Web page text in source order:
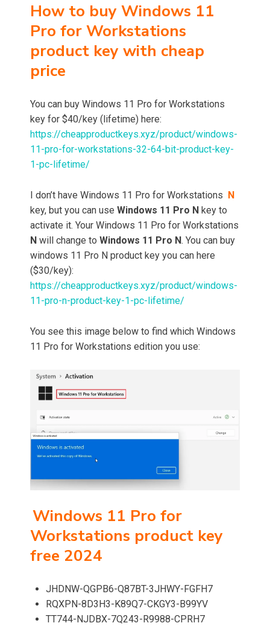
How to buy Windows 11
Pro for Workstations
product key with cheap
price
You can buy Windows 11 Pro for Workstations
key for $40/key (lifetime) here:
https://cheapproductkeys.xyz/product/windows-
11-pro-for-workstations-32-64-bit-product-key-
1-pc-lifetime/
I don’t have Windows 11 Pro for Workstations
N
key, but you can use Windows 11 Pro N key to
activate it. Your Windows 11 Pro for Workstations
N will change to Windows 11 Pro N. You can buy
windows 11 Pro N product key you can here
($30/key):
https://cheapproductkeys.xyz/product/windows-
11-pro-n-product-key-1-pc-lifetime/
You see this image below to find which Windows
11 Pro for Workstations edition you use:
Windows 11 Pro for
Workstations product key
free 2024
JHDNW-QGPB6-Q87BT-3JHWY-FGFH7
RQXPN-8D3H3-K89Q7-CKGY3-B99YV
TT744-NJDBX-7Q243-R9988-CPRH7